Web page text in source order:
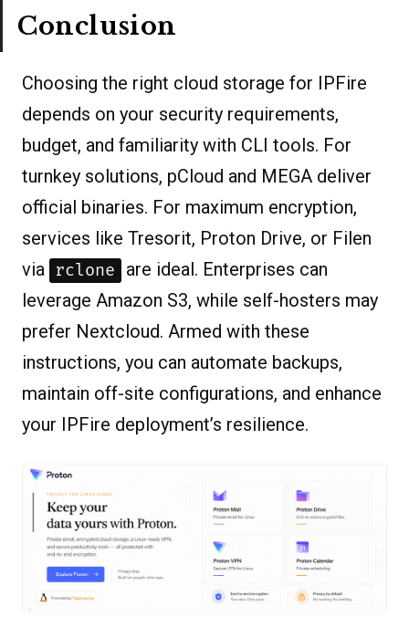
Conclusion
Choosing the right cloud storage for IPFire
depends on your security requirements,
budget, and familiarity with CLI tools. For
turnkey solutions, pCloud and MEGA deliver
official binaries. For maximum encryption,
services like Tresorit, Proton Drive, or Filen
via
rclone
are ideal. Enterprises can
leverage Amazon S3, while self-hosters may
prefer Nextcloud. Armed with these
instructions, you can automate backups,
maintain off-site configurations, and enhance
your IPFire deployment’s resilience.